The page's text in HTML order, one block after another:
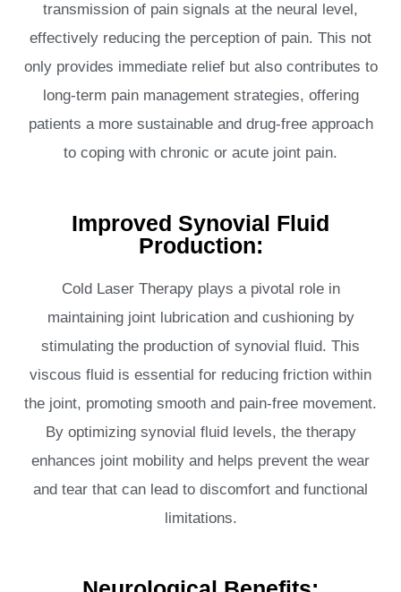
transmission of pain signals at the neural level,
effectively reducing the perception of pain. This not
only provides immediate relief but also contributes to
long-term pain management strategies, offering
patients a more sustainable and drug-free approach
to coping with chronic or acute joint pain.
Improved Synovial Fluid
Production:
Cold Laser Therapy plays a pivotal role in
maintaining joint lubrication and cushioning by
stimulating the production of synovial fluid. This
viscous fluid is essential for reducing friction within
the joint, promoting smooth and pain-free movement.
By optimizing synovial fluid levels, the therapy
enhances joint mobility and helps prevent the wear
and tear that can lead to discomfort and functional
limitations.